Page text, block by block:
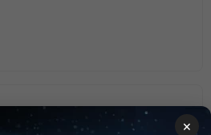
Forum|Forum|7 years ago
×